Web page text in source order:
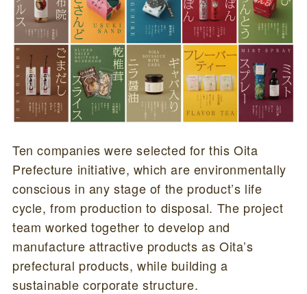
Ten companies were selected for this Oita
Prefecture initiative, which are environmentally
conscious in any stage of the product’s life
cycle, from production to disposal. The project
team worked together to develop and
manufacture attractive products as Oita’s
prefectural products, while building a
sustainable corporate structure.